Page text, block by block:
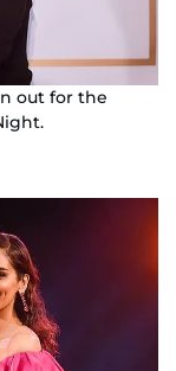
out for the